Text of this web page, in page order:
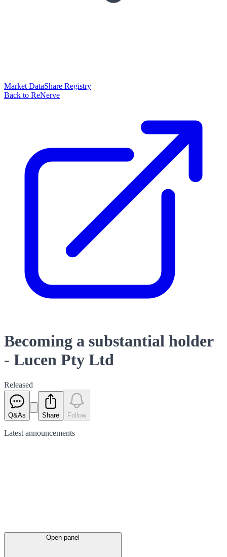
Market DataShare Registry
Back to ReNerve
Becoming a substantial holder
- Lucen Pty Ltd
Released
Q&As Share Follow
Latest announcements
Open panel